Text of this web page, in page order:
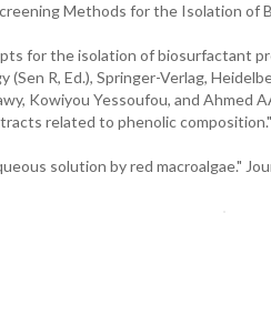
Methods for the Isolation
for the isolation of biosurfactant
R, Ed.), Springer-Verlag,
Kowiyou Yessoufou, and Ahmed
related to phenolic
solution by red macroalgae."